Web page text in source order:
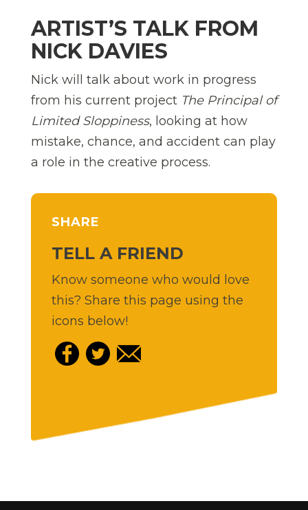
ARTIST’S TALK FROM
NICK DAVIES
Nick will talk about work in progress
from his current project The Principal of
Limited Sloppiness, looking at how
mistake, chance, and accident can play
a role in the creative process.
SHARE
TELL A FRIEND
Know someone who would love
this? Share this page using the
icons below!